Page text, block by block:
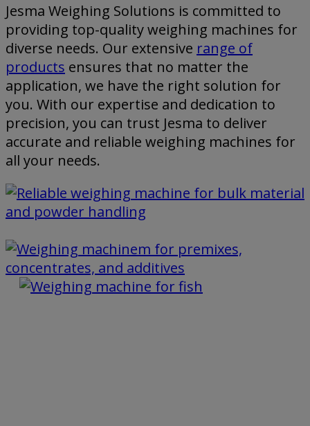
Jesma Weighing Solutions is committed to
providing top-quality weighing machines for
diverse needs. Our extensive range of
products ensures that no matter the
application, we have the right solution for
you. With our expertise and dedication to
precision, you can trust Jesma to deliver
accurate and reliable weighing machines for
all your needs.